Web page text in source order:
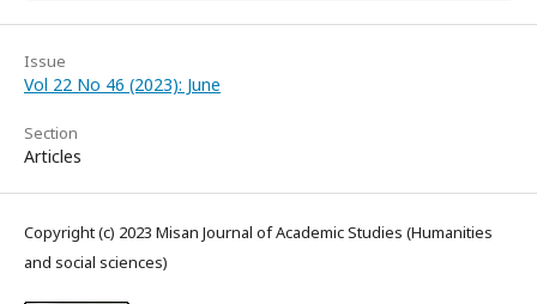
Issue
Vol 22 No 46 (2023): June
Section
Articles
Copyright (c) 2023 Misan Journal of Academic Studies (Humanities
and social sciences)